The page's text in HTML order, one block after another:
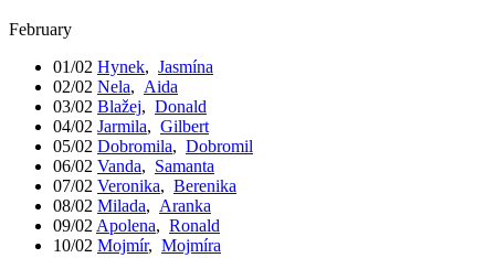
February
01/02 Hynek, Jasmína
02/02 Nela, Aida
03/02 Blažej, Donald
04/02 Jarmila, Gilbert
05/02 Dobromila, Dobromil
06/02 Vanda, Samanta
07/02 Veronika, Berenika
08/02 Milada, Aranka
09/02 Apolena, Ronald
10/02 Mojmír, Mojmíra